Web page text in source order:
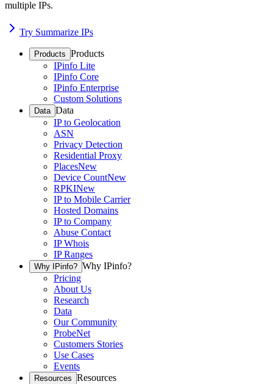
multiple IPs.
Try Summarize IPs
Products Products
IPinfo Lite
IPinfo Core
IPinfo Enterprise
Custom Solutions
Data Data
IP to Geolocation
ASN
Privacy Detection
Residential Proxy
PlacesNew
Device CountNew
RPKINew
IP to Mobile Carrier
Hosted Domains
IP to Company
Abuse Contact
IP Whois
IP Ranges
Why IPinfo? Why IPinfo?
Pricing
About Us
Research
Data
Our Community
ProbeNet
Customers Stories
Use Cases
Events
Resources Resources